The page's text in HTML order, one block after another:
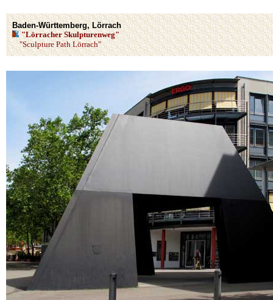
Baden-Württemberg, Lörrach
"Lörracher Skulpturenweg"
"Sculpture Path Lörrach"